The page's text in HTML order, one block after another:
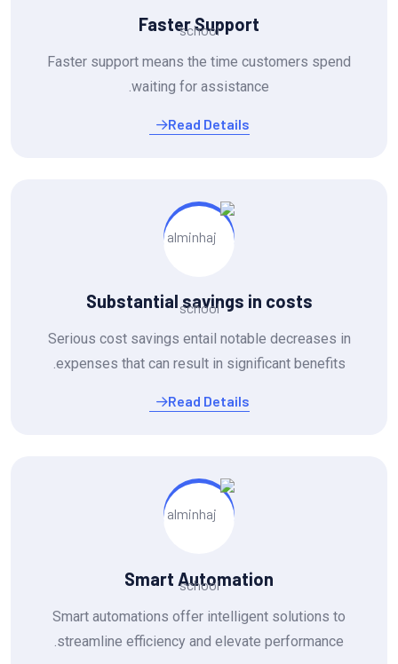
Faster Support
Faster support means the time customers spend
waiting for assistance.
Read Details
Substantial savings in costs
Serious cost savings entail notable decreases in
expenses that can result in significant benefits.
Read Details
Smart Automation
Smart automations offer intelligent solutions to
streamline efficiency and elevate performance.